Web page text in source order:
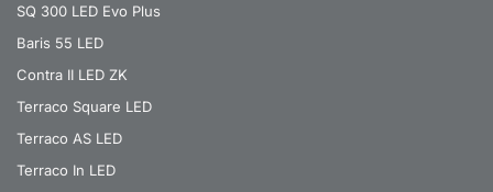
SQ 300 LED Evo Plus
Baris 55 LED
Contra II LED ZK
Terraco Square LED
Terraco AS LED
Terraco In LED